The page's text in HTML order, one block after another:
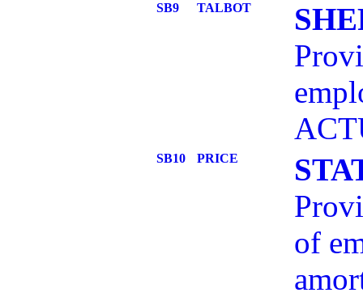
SB9 TALBOT
SB10 PRICE
of